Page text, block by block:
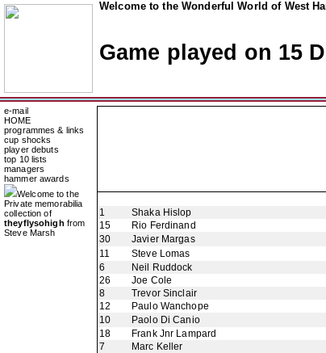
Welcome to the Wonderful World of West
Game played on 15
e-mail
HOME
programmes & links
cup shocks
player debuts
top 10 lists
managers
hammer awards
Welcome to the
Private memorabilia
collection of
theyflysohigh from
Steve Marsh
1
Shaka Hislop
15
Rio Ferdinand
30
Javier Margas
11
Steve Lomas
6
Neil Ruddock
26
Joe Cole
8
Trevor Sinclair
12
Paulo Wanchope
10
Paolo Di Canio
18
Frank Jnr Lampard
7
Marc Keller